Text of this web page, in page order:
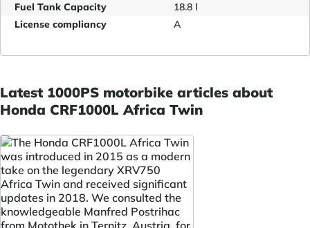
Fuel Tank Capacity
18.8 l
License compliancy
A
Latest 1000PS motorbike articles about
Honda CRF1000L Africa Twin